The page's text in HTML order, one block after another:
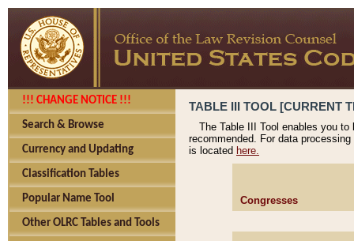
!!! CHANGE NOTICE !!!
Search & Browse
Currency and Updating
Classification Tables
Popular Name Tool
Other OLRC Tables and Tools
TABLE III TOOL [CURRENT
The Table III Tool enables you
recommended. For data
is located here.
Congresses